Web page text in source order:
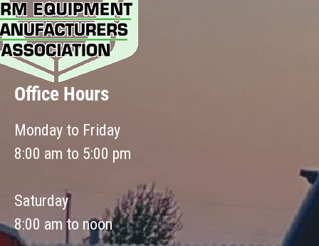
Office Hours
Monday to Friday
8:00 am to 5:00 pm
Saturday
8:00 am to noon